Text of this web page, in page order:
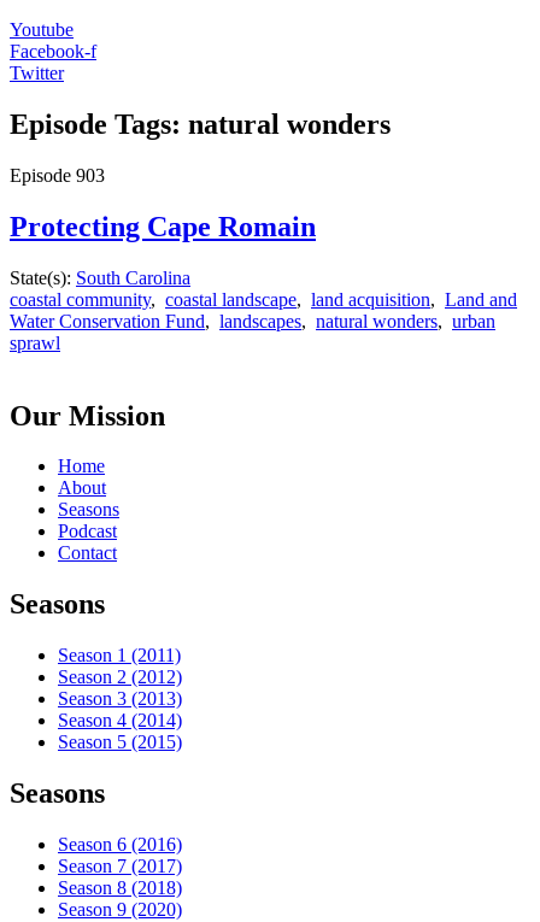
Youtube
Facebook-f
Twitter
Episode Tags: natural wonders
Episode 903
Protecting Cape Romain
State(s): South Carolina
coastal community, coastal landscape, land acquisition, Land and
Water Conservation Fund, landscapes, natural wonders, urban
sprawl
Our Mission
Home
About
Seasons
Podcast
Contact
Seasons
Season 1 (2011)
Season 2 (2012)
Season 3 (2013)
Season 4 (2014)
Season 5 (2015)
Seasons
Season 6 (2016)
Season 7 (2017)
Season 8 (2018)
Season 9 (2020)